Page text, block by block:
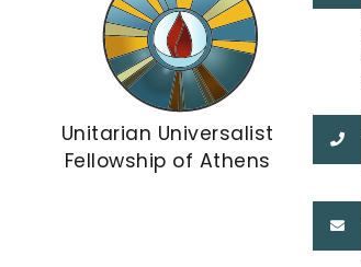
Unitarian Universalist
Fellowship of Athens